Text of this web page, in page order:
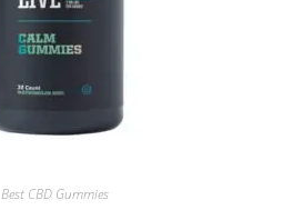
Best CBD Gummies